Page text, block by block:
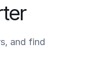
and find